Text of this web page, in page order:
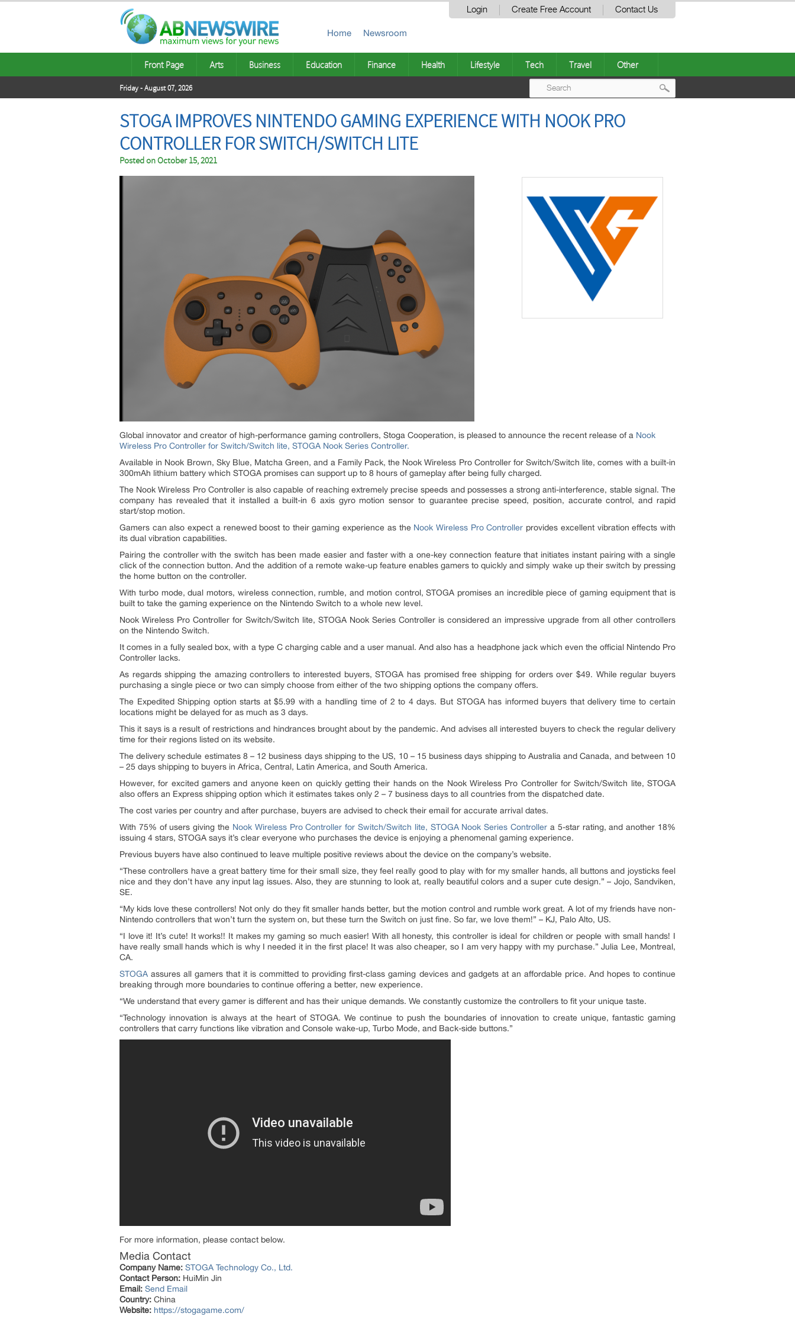
Login Create Free Account Contact Us
Home Newsroom
Front Page Arts Business Education Finance Health Lifestyle Tech Travel Other
Friday - August 07, 2026
STOGA IMPROVES NINTENDO GAMING EXPERIENCE WITH NOOK PRO
CONTROLLER FOR SWITCH/SWITCH LITE
Posted onOctober 15, 2021
Global innovator and creator of high-performance gaming controllers, Stoga Cooperation, is pleased to announce the recent release of a Nook
Wireless Pro Controller for Switch/Switch lite, STOGA Nook Series Controller.
Available in Nook Brown, Sky Blue, Matcha Green, and a Family Pack, the Nook Wireless Pro Controller for Switch/Switch lite, comes with a built-in
300mAh lithium battery which STOGA promises can support up to 8 hours of gameplay after being fully charged.
The Nook Wireless Pro Controller is also capable of reaching extremely precise speeds and possesses a strong anti-interference, stable signal. The
company has revealed that it installed a built-in 6 axis gyro motion sensor to guarantee precise speed, position, accurate control, and rapid
start/stop motion.
Gamers can also expect a renewed boost to their gaming experience as the Nook Wireless Pro Controller provides excellent vibration effects with
its dual vibration capabilities.
Pairing the controller with the switch has been made easier and faster with a one-key connection feature that initiates instant pairing with a single
click of the connection button. And the addition of a remote wake-up feature enables gamers to quickly and simply wake up their switch by pressing
the home button on the controller.
With turbo mode, dual motors, wireless connection, rumble, and motion control, STOGA promises an incredible piece of gaming equipment that is
built to take the gaming experience on the Nintendo Switch to a whole new level.
Nook Wireless Pro Controller for Switch/Switch lite, STOGA Nook Series Controller is considered an impressive upgrade from all other controllers
on the Nintendo Switch.
It comes in a fully sealed box, with a type C charging cable and a user manual. And also has a headphone jack which even the official Nintendo Pro
Controller lacks.
As regards shipping the amazing controllers to interested buyers, STOGA has promised free shipping for orders over $49. While regular buyers
purchasing a single piece or two can simply choose from either of the two shipping options the company offers.
The Expedited Shipping option starts at $5.99 with a handling time of 2 to 4 days. But STOGA has informed buyers that delivery time to certain
locations might be delayed for as much as 3 days.
This it says is a result of restrictions and hindrances brought about by the pandemic. And advises all interested buyers to check the regular delivery
time for their regions listed on its website.
The delivery schedule estimates 8 – 12 business days shipping to the US, 10 – 15 business days shipping to Australia and Canada, and between 10
– 25 days shipping to buyers in Africa, Central, Latin America, and South America.
However, for excited gamers and anyone keen on quickly getting their hands on the Nook Wireless Pro Controller for Switch/Switch lite, STOGA
also offers an Express shipping option which it estimates takes only 2 – 7 business days to all countries from the dispatched date.
The cost varies per country and after purchase, buyers are advised to check their email for accurate arrival dates.
With 75% of users giving the Nook Wireless Pro Controller for Switch/Switch lite, STOGA Nook Series Controller a 5-star rating, and another 18%
issuing 4 stars, STOGA says it’s clear everyone who purchases the device is enjoying a phenomenal gaming experience.
Previous buyers have also continued to leave multiple positive reviews about the device on the company’s website.
“These controllers have a great battery time for their small size, they feel really good to play with for my smaller hands, all buttons and joysticks feel
nice and they don’t have any input lag issues. Also, they are stunning to look at, really beautiful colors and a super cute design.” – Jojo, Sandviken,
SE.
“My kids love these controllers! Not only do they fit smaller hands better, but the motion control and rumble work great. A lot of my friends have non-
Nintendo controllers that won’t turn the system on, but these turn the Switch on just fine. So far, we love them!” – KJ, Palo Alto, US.
“I love it! It’s cute! It works!! It makes my gaming so much easier! With all honesty, this controller is ideal for children or people with small hands! I
have really small hands which is why I needed it in the first place! It was also cheaper, so I am very happy with my purchase.” Julia Lee, Montreal,
CA.
STOGA assures all gamers that it is committed to providing first-class gaming devices and gadgets at an affordable price. And hopes to continue
breaking through more boundaries to continue offering a better, new experience.
“We understand that every gamer is different and has their unique demands. We constantly customize the controllers to fit your unique taste.
“Technology innovation is always at the heart of STOGA. We continue to push the boundaries of innovation to create unique, fantastic gaming
controllers that carry functions like vibration and Console wake-up, Turbo Mode, and Back-side buttons.”
For more information, please contact below.
Media Contact
Company Name: STOGA Technology Co., Ltd.
Contact Person: HuiMin Jin
Email: Send Email
Country: China
Website: https://stogagame.com/